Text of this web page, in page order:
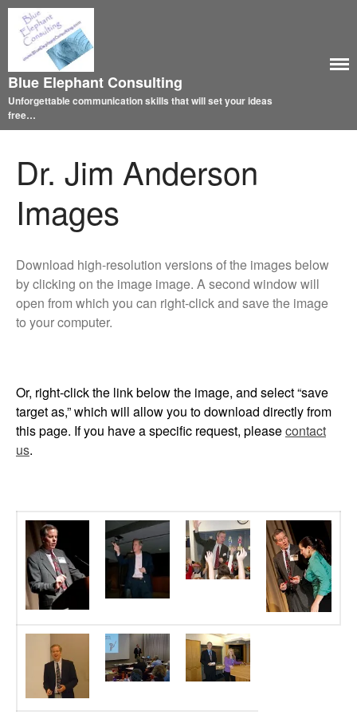
Blue Elephant Consulting
Unforgettable communication skills that will set your ideas
free…
Dr. Jim Anderson
Images
Download high-resolution versions of the images below
by clicking on the image image. A second window will
open from which you can right-click and save the image
to your computer.
Or, right-click the link below the image, and select “save
target as,” which will allow you to download directly from
this page. If you have a specific request, pleasecontact
us.